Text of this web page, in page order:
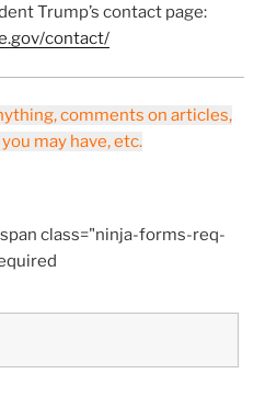
Trump’s contact page:
contact/
comments on articles,
may have, etc.
class="ninja-forms-req-